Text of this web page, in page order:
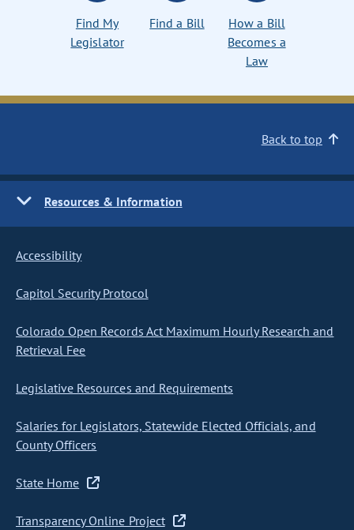
Find My
Legislator
Find a Bill
How a Bill
Becomes a
Law
Back to top
Resources & Information
Accessibility
Capitol Security Protocol
Colorado Open Records Act Maximum Hourly Research and
Retrieval Fee
Legislative Resources and Requirements
Salaries for Legislators, Statewide Elected Officials, and
County Officers
State Home
Transparency Online Project